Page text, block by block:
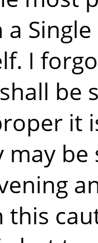
I
be
it
may
this